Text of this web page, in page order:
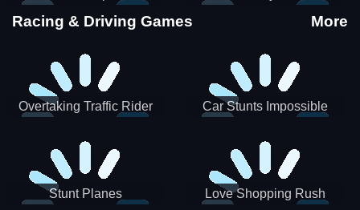
Stunts
Racing & Driving Games More
Overtaking Traffic Rider
Car Stunts Impossible
Stunt Planes Love Shopping Rush